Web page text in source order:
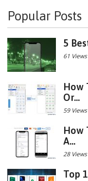
Popular Posts
5
61 Views
How
Or...
59 Views
How
A...
28 Views
Top